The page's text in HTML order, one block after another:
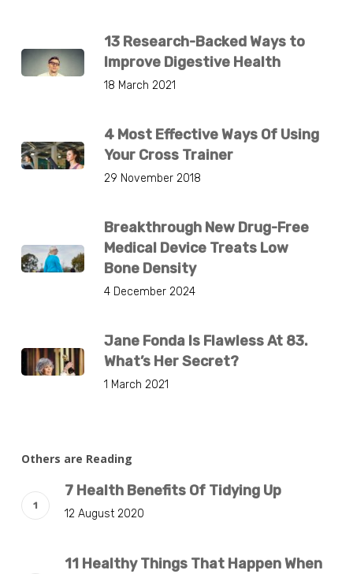
13 Research-Backed Ways to
Improve Digestive Health
18 March 2021
4 Most Effective Ways Of Using
Your Cross Trainer
29 November 2018
Breakthrough New Drug-Free
Medical Device Treats Low
Bone Density
4 December 2024
Jane Fonda Is Flawless At 83.
What’s Her Secret?
1 March 2021
Others are Reading
7 Health Benefits Of Tidying Up
12 August 2020
11 Healthy Things That Happen When